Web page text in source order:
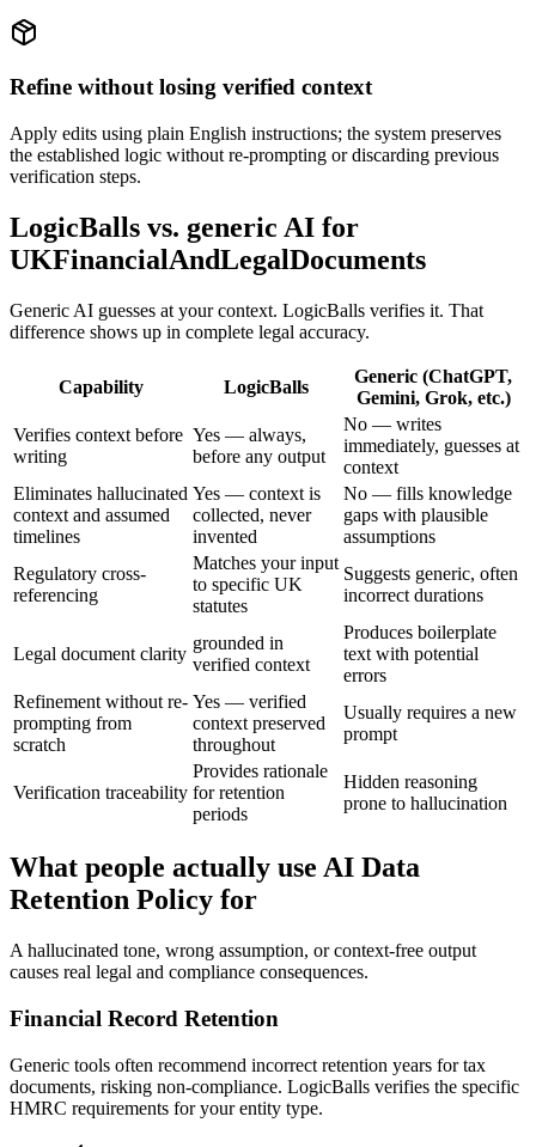
Refine without losing verified context
Apply edits using plain English instructions; the system preserves
the established logic without re-prompting or discarding previous
verification steps.
LogicBalls vs. generic AI for
UKFinancialAndLegalDocuments
Generic AI guesses at your context. LogicBalls verifies it. That
difference shows up in complete legal accuracy.
Capability LogicBalls
Generic (ChatGPT,
Gemini, Grok, etc.)
Verifies context before
writing
Yes — always,
before any output
No — writes
immediately, guesses at
context
Eliminates hallucinated
context and assumed
timelines
Yes — context is
collected, never
invented
No — fills knowledge
gaps with plausible
assumptions
Regulatory cross-
referencing
Matches your input
to specific UK
statutes
Suggests generic, often
incorrect durations
Legal document clarity
grounded in
verified context
Produces boilerplate
text with potential
errors
Refinement without re-
prompting from
scratch
Yes — verified
context preserved
throughout
Usually requires a new
prompt
Verification traceability
Provides rationale
for retention
periods
Hidden reasoning
prone to hallucination
What people actually use AI Data
Retention Policy for
A hallucinated tone, wrong assumption, or context-free output
causes real legal and compliance consequences.
Financial Record Retention
Generic tools often recommend incorrect retention years for tax
documents, risking non-compliance. LogicBalls verifies the specific
HMRC requirements for your entity type.